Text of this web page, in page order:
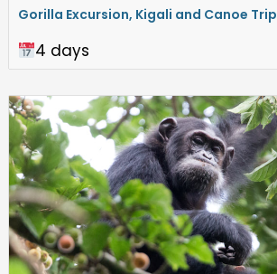
Gorilla Excursion, Kigali and Canoe Trip
4 days